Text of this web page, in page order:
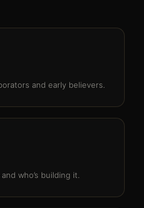
and early believers.
who’s building it.